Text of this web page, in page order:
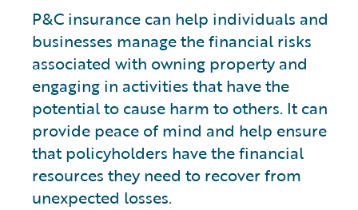
P&C insurance can help individuals and
businesses manage the financial risks
associated with owning property and
engaging in activities that have the
potential to cause harm to others. It can
provide peace of mind and help ensure
that policyholders have the financial
resources they need to recover from
unexpected losses.